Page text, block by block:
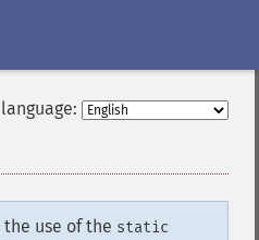
the use of the static